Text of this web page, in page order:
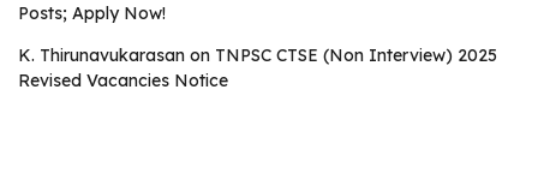
Posts; Apply Now!
K. Thirunavukarasan on TNPSC CTSE (Non Interview) 2025
Revised Vacancies Notice